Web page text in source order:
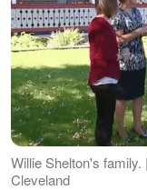
Willie Shelton's
Cleveland